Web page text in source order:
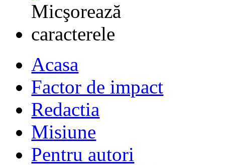
Acasa
Factor de impact
Redactia
Misiune
Pentru autori